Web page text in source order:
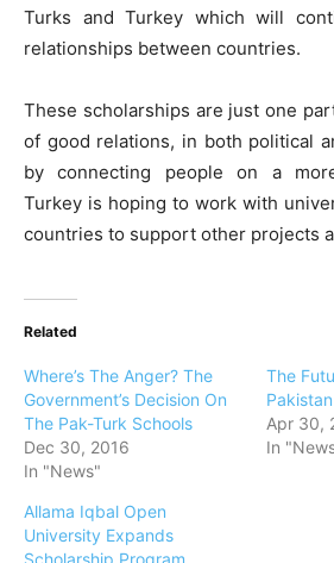
Turks and Turkey which will
relationships between countries.
These scholarships are just one
of good relations, in both political
by connecting people on a
Turkey is hoping to work with
countries to support other projects
Related
Where’s The Anger? The
Government’s Decision On
The Pak-Turk Schools
Dec 30, 2016
In "News"
The
Pakistan
Apr 30,
In
Allama Iqbal Open
University Expands